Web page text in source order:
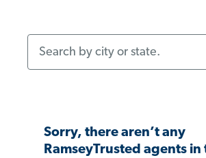
Sorry, there aren’t any
RamseyTrusted agents in